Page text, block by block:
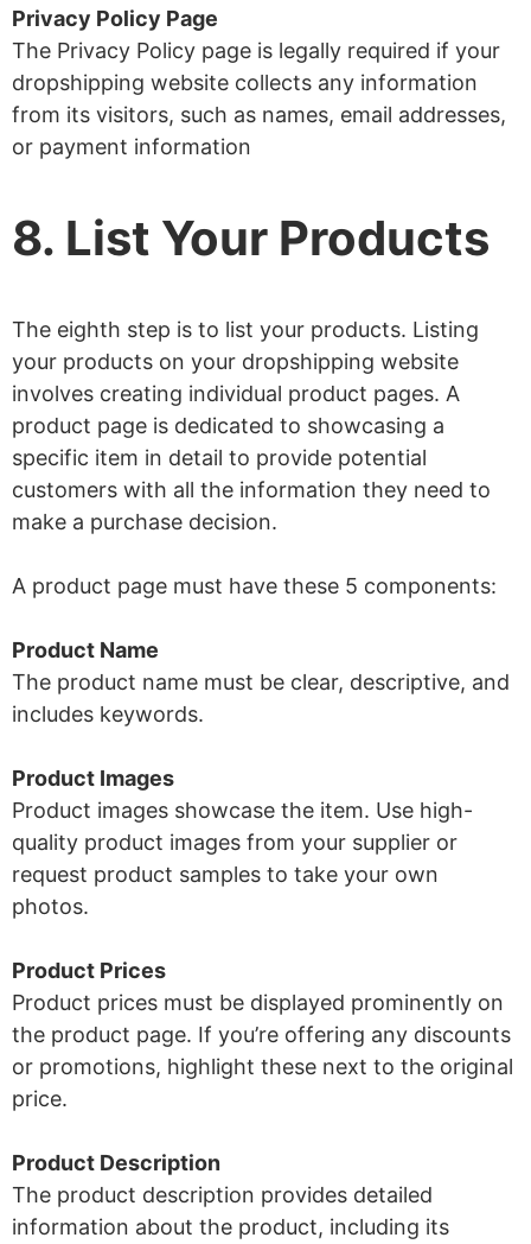
Privacy Policy Page
The Privacy Policy page is legally required if your
dropshipping website collects any information
from its visitors, such as names, email addresses,
or payment information
8. List Your Products
The eighth step is to list your products. Listing
your products on your dropshipping website
involves creating individual product pages. A
product page is dedicated to showcasing a
specific item in detail to provide potential
customers with all the information they need to
make a purchase decision.
A product page must have these 5 components:
Product Name
The product name must be clear, descriptive, and
includes keywords.
Product Images
Product images showcase the item. Use high-
quality product images from your supplier or
request product samples to take your own
photos.
Product Prices
Product prices must be displayed prominently on
the product page. If you’re offering any discounts
or promotions, highlight these next to the original
price.
Product Description
The product description provides detailed
information about the product, including its